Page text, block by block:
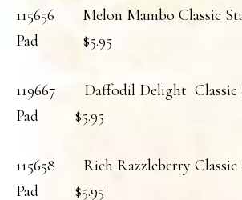
115656 Melon Mambo Classic
Pad $5.95
119667 Daffodil Delight Classic
Pad $5.95
115658 Rich Razzleberry Classic
Pad $5.95